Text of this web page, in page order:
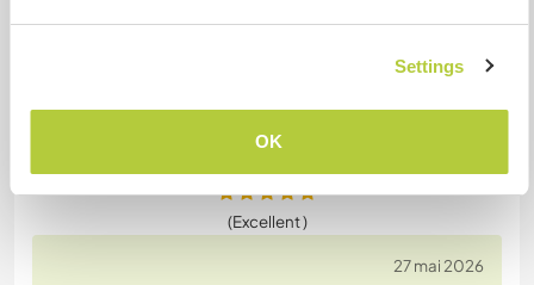
Settings
OK
(Excellent )
27 mai 2026